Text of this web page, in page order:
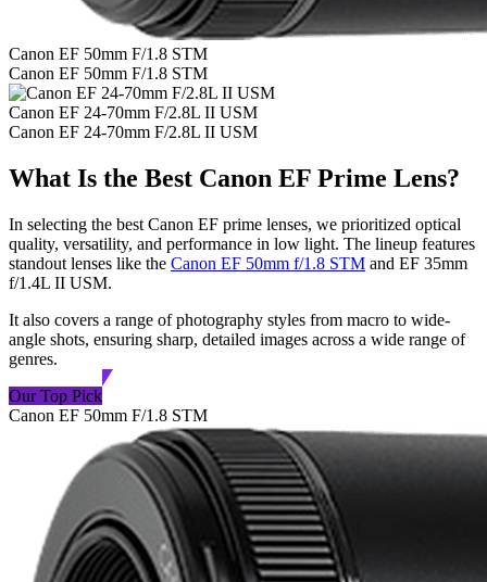
Canon EF 50mm F/1.8 STM
Canon EF 50mm F/1.8 STM
Canon EF 24-70mm F/2.8L II USM
Canon EF 24-70mm F/2.8L II USM
What Is the Best Canon EF Prime Lens?
In selecting the best Canon EF prime lenses, we prioritized optical
quality, versatility, and performance in low light. The lineup features
standout lenses like the Canon EF 50mm f/1.8 STM and EF 35mm
f/1.4L II USM.
It also covers a range of photography styles from macro to wide-
angle shots, ensuring sharp, detailed images across a wide range of
genres.
Our Top Pick
Canon EF 50mm F/1.8 STM